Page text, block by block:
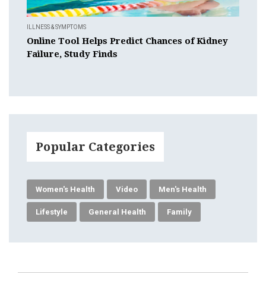
ILLNESS & SYMPTOMS
Online Tool Helps Predict Chances of Kidney
Failure, Study Finds
Popular Categories
Women's Health Video Men's Health
Lifestyle General Health Family